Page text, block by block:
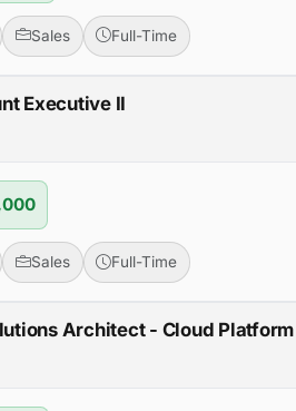
Sales Full-Time
Executive II
Sales Full-Time
Architect - Cloud